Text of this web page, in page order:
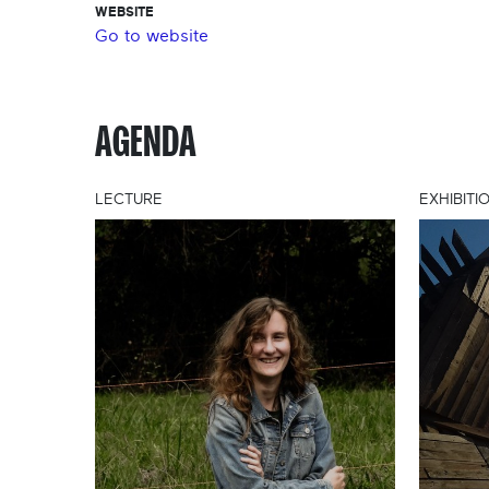
WEBSITE
Go to website
AGENDA
LECTURE